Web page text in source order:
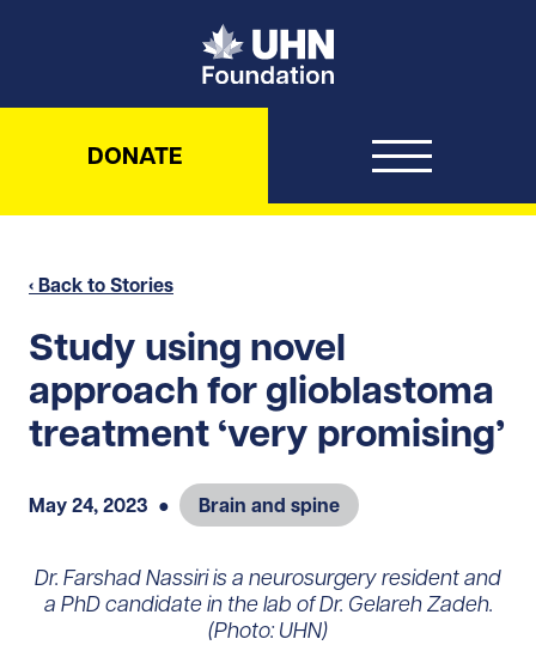
UHN Foundation
DONATE
‹ Back to Stories
Study using novel
approach for glioblastoma
treatment ‘very promising’
May 24, 2023 ● Brain and spine
Dr. Farshad Nassiri is a neurosurgery resident and
a PhD candidate in the lab of Dr. Gelareh Zadeh.
(Photo: UHN)